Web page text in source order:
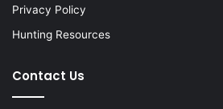
Privacy Policy
Hunting Resources
Contact Us